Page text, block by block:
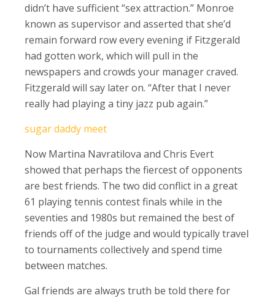
didn’t have sufficient “sex attraction.” Monroe
known as supervisor and asserted that she’d
remain forward row every evening if Fitzgerald
had gotten work, which will pull in the
newspapers and crowds your manager craved.
Fitzgerald will say later on. “After that I never
really had playing a tiny jazz pub again.”
sugar daddy meet
Now Martina Navratilova and Chris Evert
showed that perhaps the fiercest of opponents
are best friends. The two did conflict in a great
61 playing tennis contest finals while in the
seventies and 1980s but remained the best of
friends off of the judge and would typically travel
to tournaments collectively and spend time
between matches.
Gal friends are always truth be told there for